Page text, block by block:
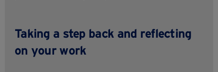
Taking a step back and reflecting
on your work